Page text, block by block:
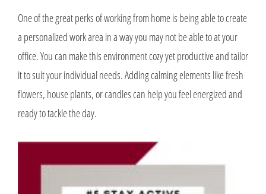
One of the great perks of working from home is being able to create
a personalized work area in a way you may not be able to at your
office. You can make this environment cozy yet productive and tailor
it to suit your individual needs. Adding calming elements like fresh
flowers, house plants, or candles can help you feel energized and
ready to tackle the day.